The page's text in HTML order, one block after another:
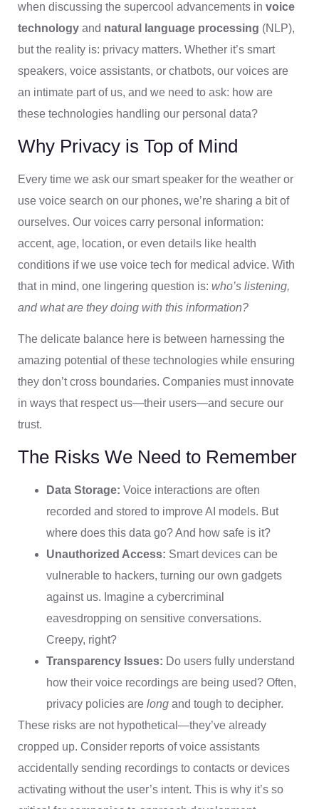
when discussing the supercool advancements in voice
technology and natural language processing (NLP),
but the reality is: privacy matters. Whether it’s smart
speakers, voice assistants, or chatbots, our voices are
an intimate part of us, and we need to ask: how are
these technologies handling our personal data?
Why Privacy is Top of Mind
Every time we ask our smart speaker for the weather or
use voice search on our phones, we’re sharing a bit of
ourselves. Our voices carry personal information:
accent, age, location, or even details like health
conditions if we use voice tech for medical advice. With
that in mind, one lingering question is: who’s listening,
and what are they doing with this information?
The delicate balance here is between harnessing the
amazing potential of these technologies while ensuring
they don’t cross boundaries. Companies must innovate
in ways that respect us—their users—and secure our
trust.
The Risks We Need to Remember
Data Storage: Voice interactions are often
recorded and stored to improve AI models. But
where does this data go? And how safe is it?
Unauthorized Access: Smart devices can be
vulnerable to hackers, turning our own gadgets
against us. Imagine a cybercriminal
eavesdropping on sensitive conversations.
Creepy, right?
Transparency Issues: Do users fully understand
how their voice recordings are being used? Often,
privacy policies are long and tough to decipher.
These risks are not hypothetical—they’ve already
cropped up. Consider reports of voice assistants
accidentally sending recordings to contacts or devices
activating without the user’s intent. This is why it’s so